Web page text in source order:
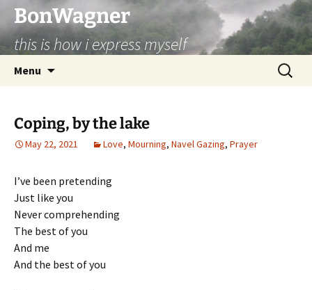
BonWagner
this is how i express myself
Menu
Search
for:
Coping, by the lake
May 22, 2021 Love, Mourning, Navel Gazing, Prayer
I’ve been pretending
Just like you
Never comprehending
The best of you
And me
And the best of you